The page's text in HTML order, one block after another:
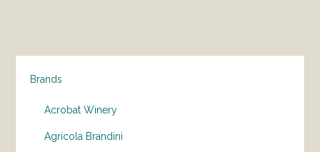
Brands
Acrobat Winery
Agricola Brandini